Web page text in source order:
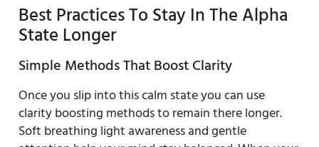
Best Practices To Stay In The Alpha
State Longer
Simple Methods That Boost Clarity
Once you slip into this calm state you can use
clarity boosting methods to remain there longer.
Soft breathing light awareness and gentle